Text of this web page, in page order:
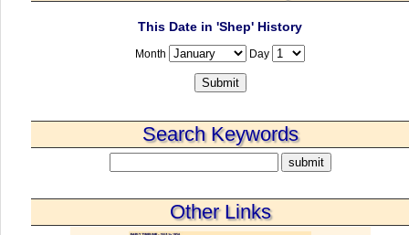
This Date in 'Shep' History
Month Day
Search Keywords
Other Links